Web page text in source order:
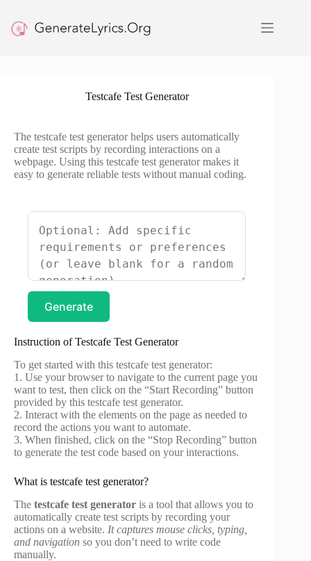
content
Testcafe Test Generator
The testcafe test generator helps users automatically
create test scripts by recording interactions on a
webpage. Using this testcafe test generator makes it
easy to generate reliable tests without manual coding.
Generate
Instruction of Testcafe Test Generator
To get started with this testcafe test generator:
1. Use your browser to navigate to the current page you
want to test, then click on the “Start Recording” button
provided by this testcafe test generator.
2. Interact with the elements on the page as needed to
record the actions you want to automate.
3. When finished, click on the “Stop Recording” button
to generate the test code based on your interactions.
What is testcafe test generator?
The testcafe test generator is a tool that allows you to
automatically create test scripts by recording your
actions on a website. It captures mouse clicks, typing,
and navigation so you don’t need to write code
manually.